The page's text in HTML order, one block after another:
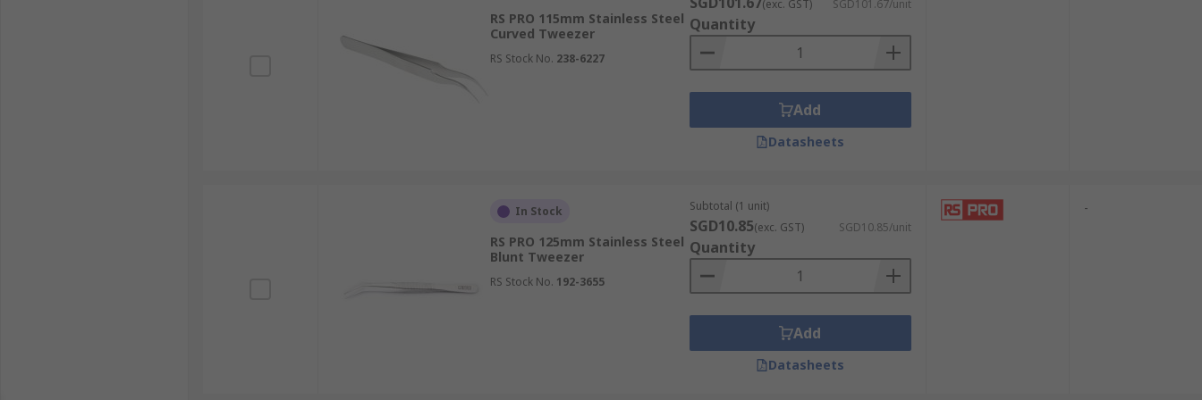
For example, precision tweezers, often stainless steel with specific tip profiles, are crucial for placing minute chips and for
accuracy, prevents damage to sensitive circuitry and enhances production efficiency.
Tweezers are fundamental tools in jewellery making, used by artisans for handling small gemstones, delicate metal components, and intricate findings.
Their fine tips provide the necessary precision for setting stones, assembling complex designs, and working with tiny clasps. This enables meticulous
In the intricate world of horology, tweezers are essential tools for manipulating minute gears, springs, and tiny screws within watch movements. Their
exceptionally fine tips allow watchmakers to assemble, repair, and adjust delicate mechanisms with unparalleled accuracy, enabling the precise
RS PRO 115mm Stainless Steel
Curved Tweezer
RS Stock No. 238-6227
(exc. GST) SGD101.67/unit
Quantity
Add
Datasheets
In Stock
RS PRO 125mm Stainless Steel
Blunt Tweezer
RS Stock No. 192-3655
Subtotal (1 unit)
SGD10.85(exc. GST) SGD10.85/unit
Quantity
Add
Datasheets
-